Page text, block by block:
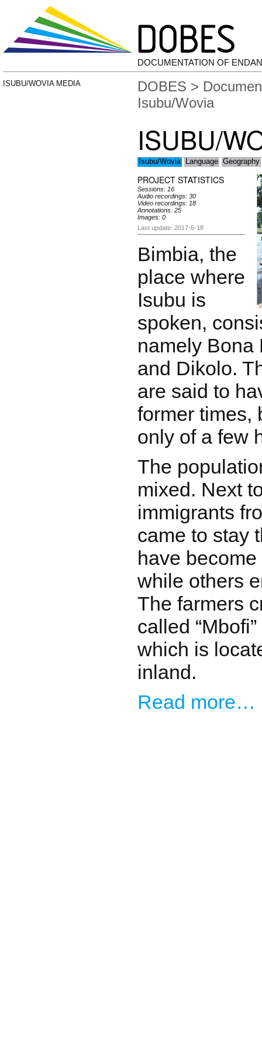
DOCUMENTATION OF
ISUBU/WOVIA MEDIA DOBES >
Isubu/Wovia
ISUBU/
Isubu/Wovia Language Geography
PROJECT STATISTICS
Sessions: 16
Audio recordings: 30
Video recordings: 18
Annotations: 25
Images: 0
Last update: 2017-6-18
Bimbia, the
place where
Isubu is
spoken,
namely Bona
and Dikolo.
are said to
former times,
only of a few
The
mixed. Next
immigrants
came to stay
have
while others
The farmers
called
which is
inland.
Read more…